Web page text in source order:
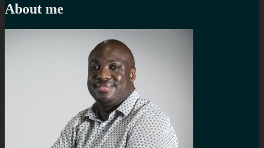
About me